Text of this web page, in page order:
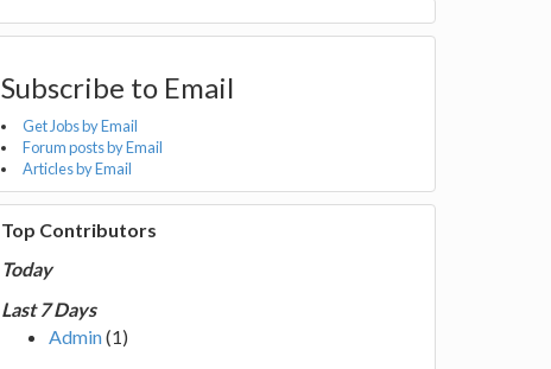
Subscribe to Email
Get Jobs by Email
Forum posts by Email
Articles by Email
Top Contributors
Today
Last 7 Days
Admin(1)